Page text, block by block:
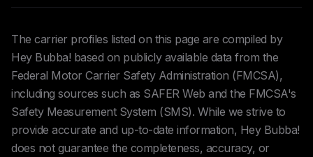
The carrier profiles listed on this page are compiled by
Hey Bubba! based on publicly available data from the
Federal Motor Carrier Safety Administration (FMCSA),
including sources such as SAFER Web and the FMCSA's
Safety Measurement System (SMS). While we strive to
provide accurate and up-to-date information, Hey Bubba!
does not guarantee the completeness, accuracy, or